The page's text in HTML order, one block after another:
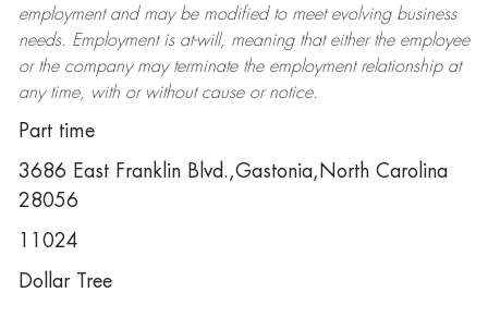
employment and may be modifiedto meet evolving business
needs. Employment is at-will, meaning that either the employee
or the company may terminatethe employment relationship at
any time, with or without cause or notice.
Part time
3686 East Franklin Blvd.,Gastonia,North Carolina
28056
11024
Dollar Tree